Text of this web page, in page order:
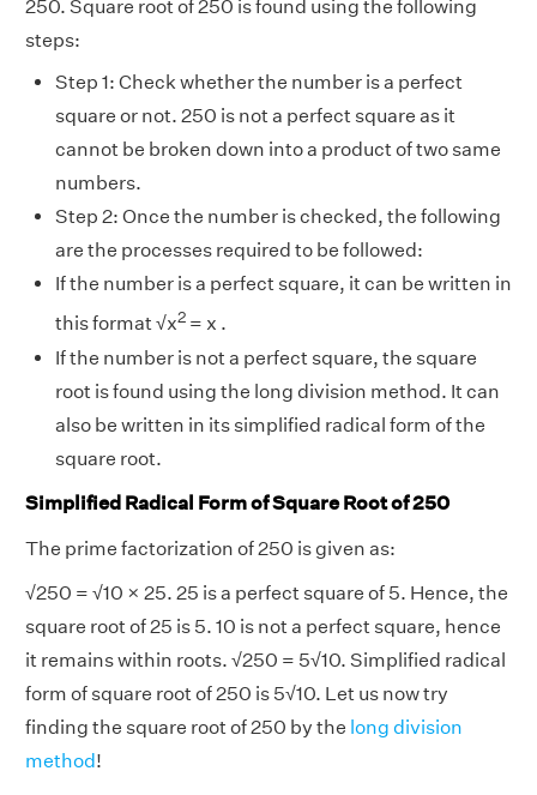
250. Square root of 250 is found using the following
steps:
Step 1: Check whether the number is a perfect
square or not. 250 is not a perfect square as it
cannot be broken down into a product of two same
numbers.
Step 2: Once the number is checked, the following
are the processes required to be followed:
If the number is a perfect square, it can be written in
this format√x2 = x .
If the number is not a perfect square, the square
root is found using the long division method. It can
also be written in its simplified radical form of the
square root.
Simplified Radical Form of Square Root of 250
The prime factorization of 250 is given as:
√250 = √10 × 25. 25 is a perfect square of 5. Hence, the
square root of 25 is 5. 10 is not a perfect square, hence
it remains within roots. √250 = 5√10. Simplified radical
form of square root of 250 is 5√10. Let us now try
finding the square root of 250 by the long division
method!